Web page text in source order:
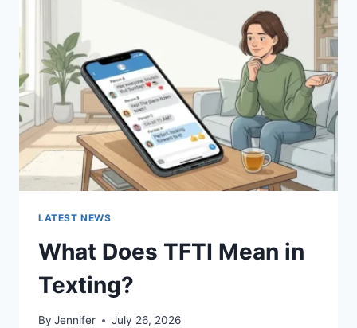
EASY
HOMEMADE
RECIPES
(2026
GUIDE)
LATEST NEWS
What Does TFTI Mean in
Texting?
By Jennifer July 26, 2026